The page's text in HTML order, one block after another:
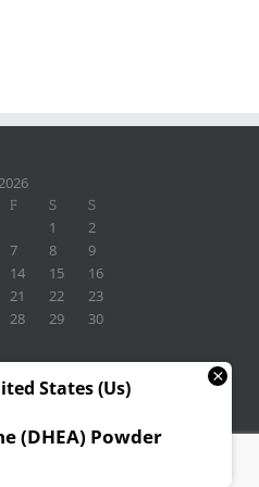
F S S
1
2
7 8
9
14 15
16
21 22
23
28 29
30
States (us)
(DHEA) Powder
×